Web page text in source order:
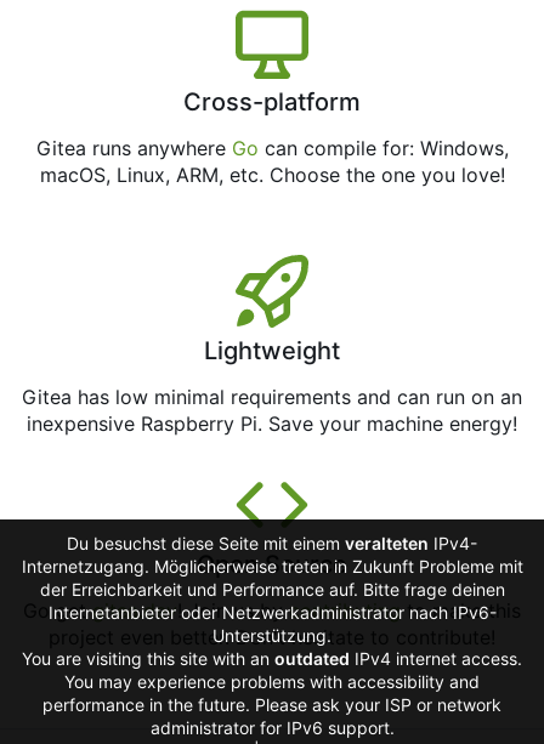
Cross-platform
Gitea runs anywhere Go can compile for: Windows,
macOS, Linux, ARM, etc. Choose the one you love!
Lightweight
Gitea has low minimal requirements and can run on an
inexpensive Raspberry Pi. Save your machine energy!
Open Source
Go getgitea.dev ! Join us bycontributingto make this
project even better. Don't hesitate to contribute!
Du besuchst diese Seite mit einem veralteten IPv4-
Internetzugang. Möglicherweise treten in Zukunft Probleme mit
der Erreichbarkeit und Performance auf. Bitte frage deinen
Internetanbieter oder Netzwerkadministrator nach IPv6-
Unterstützung.
You are visiting this site with an outdated IPv4 internet access.
You may experience problems with accessibility and
performance in the future. Please ask your ISP or network
administrator for IPv6 support.